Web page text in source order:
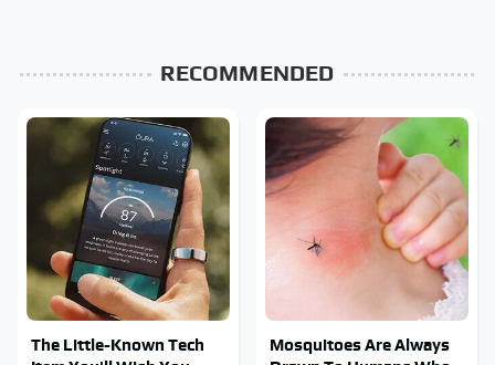
RECOMMENDED
The Little-Known Tech
Mosquitoes Are Always